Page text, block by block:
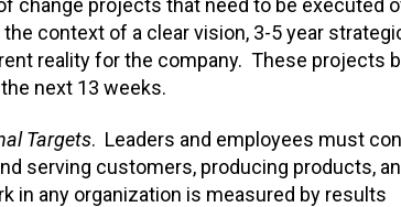
context of a clear vision, 3-5 year
reality for the company. These projects
next 13 weeks.
Targets. Leaders and employees must
serving customers, producing products,
in any organization is measured by results